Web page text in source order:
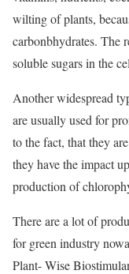
wilting of plants,
carbonbhydrates. The
soluble sugars in the
Another widespread
are usually used for
to the fact, that they
they have the impact
production of
There are a lot of
for green industry
Plant- Wise